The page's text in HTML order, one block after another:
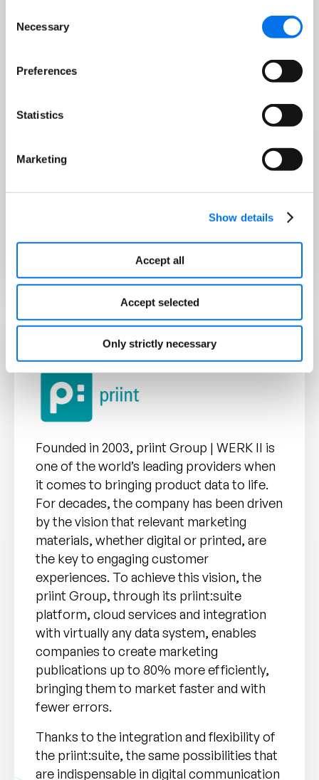
Selection
Necessary
Preferences
Statistics
Marketing
Show details
Accept all
Accept selected
Only strictly necessary
Scalabilityfor companies of
Founded in 2003, priint Group | WERK II is
one of the world’s leading providers when
it comes to bringing product data to life.
For decades, the company has been driven
by the vision that relevant marketing
materials, whether digital or printed, are
the key to engaging customer
experiences. To achieve this vision, the
priint Group, through its priint:suite
platform, cloud services and integration
with virtually any data system, enables
companies to create marketing
publications up to 80% more efficiently,
bringing them to market faster and with
fewer errors.
Thanks to the integration and flexibility of
the priint:suite, the same possibilities that
are indispensable in digital communication